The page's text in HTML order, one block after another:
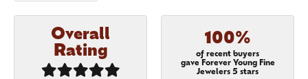
Overall
Rating
100%
of recent buyers
gave Forever Young Fine
Jewelers 5 stars